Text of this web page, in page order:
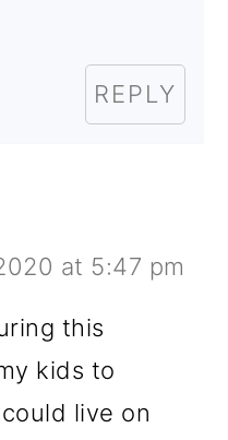
REPLY
at 5:47 pm
this
kids to
live on